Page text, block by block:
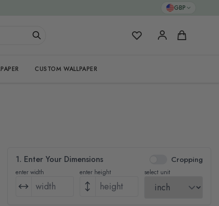
GBP
My Favorites Cart
CUSTOM WALLPAPER
1. Enter Your Dimensions Cropping
enter width enter height select unit